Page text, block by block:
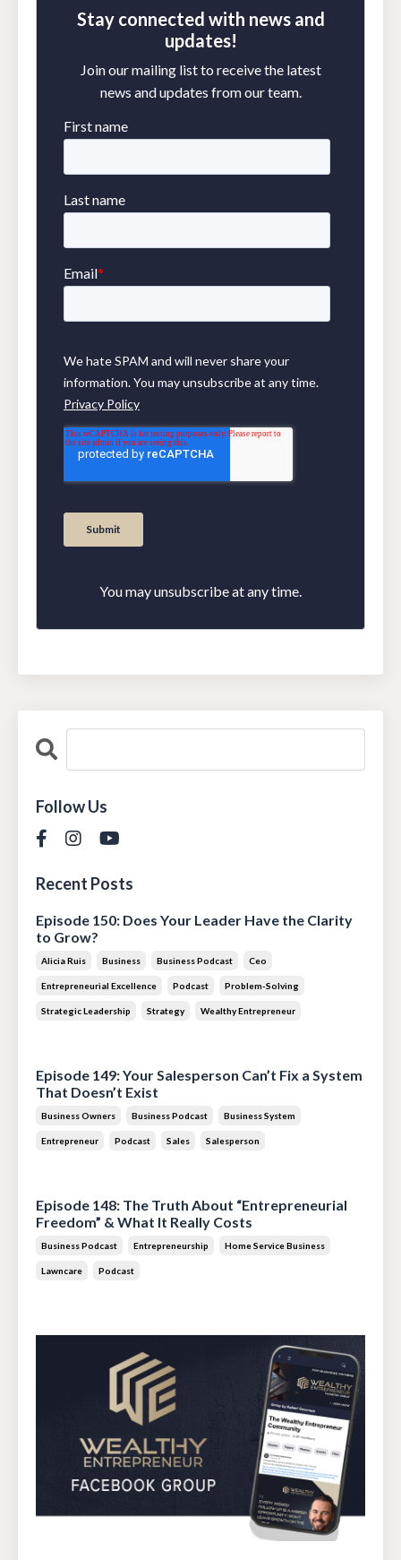
Stay connected with news and
updates!
Join our mailing list to receive the latest
news and updates from our team.
You may unsubscribe at any time.
Follow Us
Recent Posts
Episode 150: Does Your Leader Have the Clarity
to Grow?
Alicia Ruis Business Business Podcast Ceo
Entrepreneurial Excellence Podcast Problem-Solving
Strategic Leadership Strategy Wealthy Entrepreneur
Episode 149: Your Salesperson Can’t Fix a System
That Doesn’t Exist
Business Owners Business Podcast Business System
Entrepreneur Podcast Sales Salesperson
Episode 148: The Truth About “Entrepreneurial
Freedom” & What It Really Costs
Business Podcast Entrepreneurship Home Service Business
Lawncare Podcast